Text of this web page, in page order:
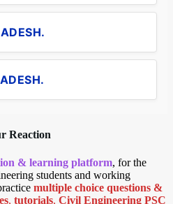
Reaction
& learning platform, for the
students and working
multiple choice questions &
, tutorials, Civil Engineering PSC